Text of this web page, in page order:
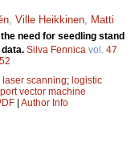
, Ville Heikkinen, Matti
need for seedling stand
Silva Fennica vol. 47
scanning; logistic
vector machine
Author Info